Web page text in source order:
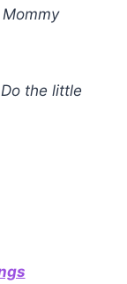
the little